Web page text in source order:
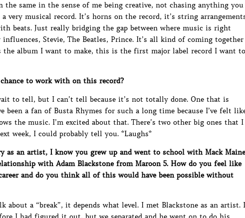
the same in the sense of me being creative, not chasing anything you
very musical record. It’s horns on the record, it’s string
beats. Just really bridging the gap between where music is right
Stevie, The Beatles, Prince. It’s all kind of coming together
the album I want to make, this is the first major label record I want to
to work with on this record?
to tell, but I can’t tell because it’s not totally done. One that is
been a fan of Busta Rhymes for such a long time because I’ve felt
the music. I’m excited about that. There’s two other big ones that I
week, I could probably tell you. *Laughs*
as an artist, I know you grew up and went to school with Mack Maine
with Adam Blackstone from Maroon 5. How do you feel like
and do you think all of this would have been possible without
a “break”, it depends what level. I met Blackstone as an artist. I